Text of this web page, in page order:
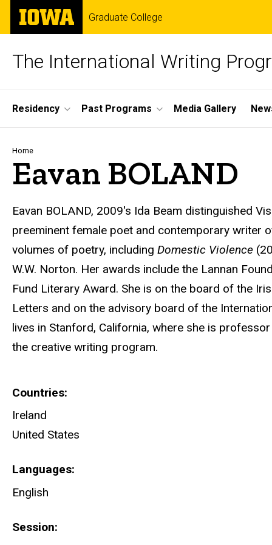
Skip
main
The
University
of
Graduate College
The International Writing
Site
Main
Navigation
Residency Past Programs Media Gallery
Breadcrumb
Home
Eavan BOLAND
Eavan BOLAND, 2009's Ida Beam distinguished
preeminent female poet and contemporary writer
volumes of poetry, including Domestic Violence
W.W. Norton. Her awards include the Lannan
Fund Literary Award. She is on the board of the
Letters and on the advisory board of the
lives in Stanford, California, where she is
the creative writing program.
Countries
Ireland
United States
Languages
English
Session